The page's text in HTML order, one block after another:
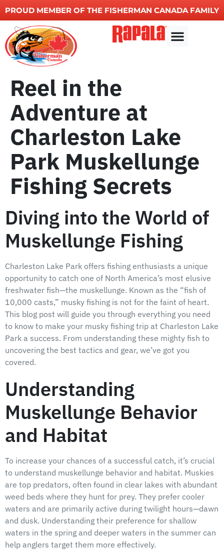
PROUD MEMBER OF THE FISHERMAN CANADA FAMILY
Reel in the
Adventure at
Charleston Lake
Park Muskellunge
Fishing Secrets
Diving into the World of
Muskellunge Fishing
Charleston Lake Park offers fishing enthusiasts a unique
opportunity to catch one of North America’s most elusive
freshwater fish—the muskellunge. Known as the “fish of
10,000 casts,” musky fishing is not for the faint of heart.
This blog post will guide you through everything you need
to know to make your musky fishing trip at Charleston Lake
Park a success. From understanding these mighty fish to
uncovering the best tactics and gear, we’ve got you
covered.
Understanding
Muskellunge Behavior
and Habitat
To increase your chances of a successful catch, it’s crucial
to understand muskellunge behavior and habitat. Muskies
are top predators, often found in clear lakes with abundant
weed beds where they hunt for prey. They prefer cooler
waters and are primarily active during twilight hours—dawn
and dusk. Understanding their preference for shallow
waters in the spring and deeper waters in the summer can
help anglers target them more effectively.